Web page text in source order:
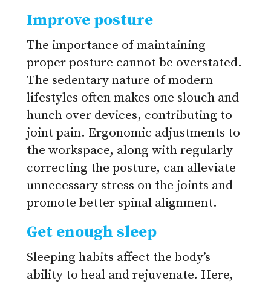
Improve posture
The importance of maintaining
proper posture cannot be overstated.
The sedentary nature of modern
lifestyles often makes one slouch and
hunch over devices, contributing to
joint pain. Ergonomic adjustments to
the workspace, along with regularly
correcting the posture, can alleviate
unnecessary stress on the joints and
promote better spinal alignment.
Get enough sleep
Sleeping habits affect the body’s
ability to heal and rejuvenate. Here,